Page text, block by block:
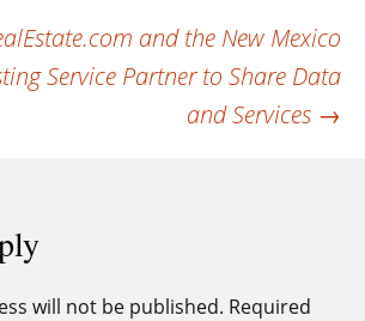
and the New Mexico
Service Partner to Share Data
and Services →
will not be published. Required